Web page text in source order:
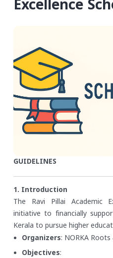
Excellence
GUIDELINES
1. Introduction
The Ravi Pillai Academic
initiative to financially
Kerala to pursue higher
Organizers: NORKA
Objectives: